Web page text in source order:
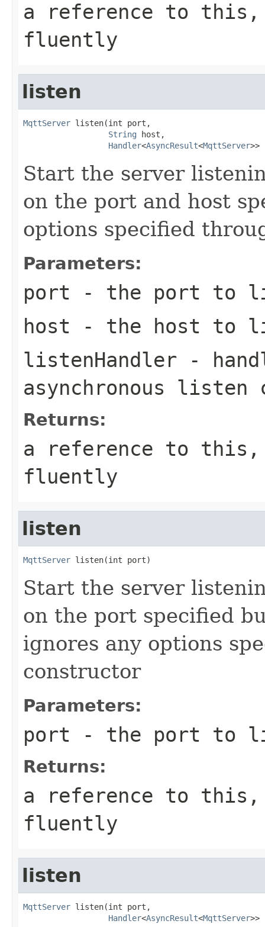
a reference to this,
fluently
listen
MqttServer listen(int port,
String host,
Handler<AsyncResult<MqttServer>>
Start the server
on the port and host
options specified
Parameters:
port - the port to
host - the host to
listenHandler -
asynchronous listen
Returns:
a reference to this,
fluently
listen
MqttServer listen(int port)
Start the server
on the port specified
ignores any options
constructor
Parameters:
port - the port to
Returns:
a reference to this,
fluently
listen
MqttServer listen(int port,
Handler<AsyncResult<MqttServer>>